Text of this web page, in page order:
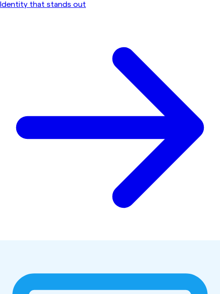
Identity that stands out